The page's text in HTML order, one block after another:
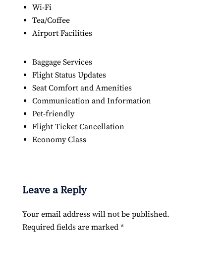
Wi-Fi
Tea/Coffee
Airport Facilities
Baggage Services
Flight Status Updates
Seat Comfort and Amenities
Communication and Information
Pet-friendly
Flight Ticket Cancellation
Economy Class
Leave a Reply
Your email address will not be published.
Required fields are marked *